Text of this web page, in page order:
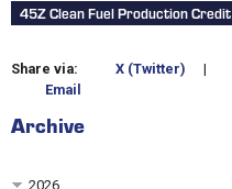
45Z Clean Fuel Production Credit
Share via: X (Twitter) |
Email
Archive
2026